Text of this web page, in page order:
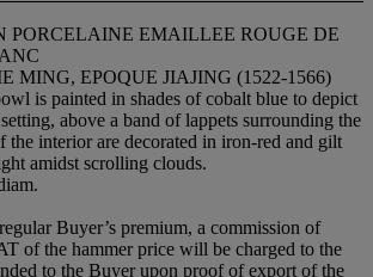
PORCELAINE EMAILLEE ROUGE DE
MING, EPOQUE JIAJING (1522-1566)
is painted in shades of cobalt blue to depict
above a band of lappets surrounding the
the interior are decorated in iron-red and gilt
amidst scrolling clouds.
Buyer’s premium, a commission of
of the hammer price will be charged to the
to the Buyer upon proof of export of the